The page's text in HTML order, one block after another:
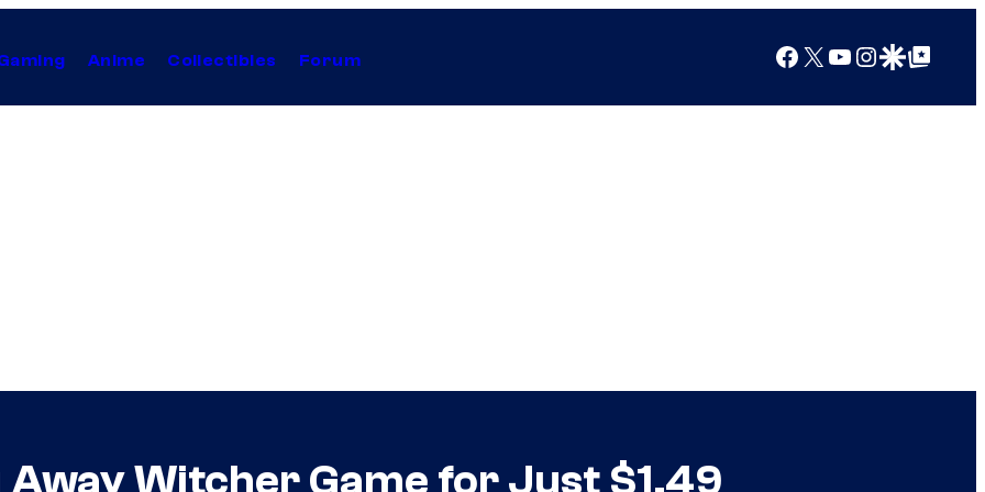
Anime Collectibles Forum Facebook
X YouTube
Instagram
Google Discover
Google Top Posts
Away Witcher Game for Just $1.49